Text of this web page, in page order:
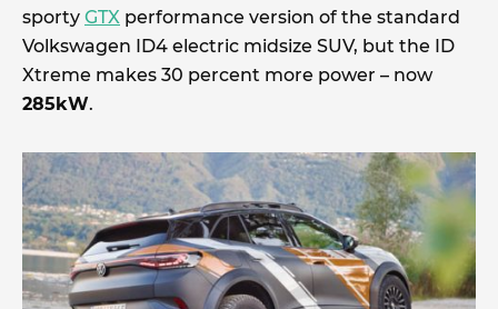
sporty GTX performance version of the standard
Volkswagen ID4 electric midsize SUV, but the ID
Xtreme makes 30 percent more power – now
285kW.